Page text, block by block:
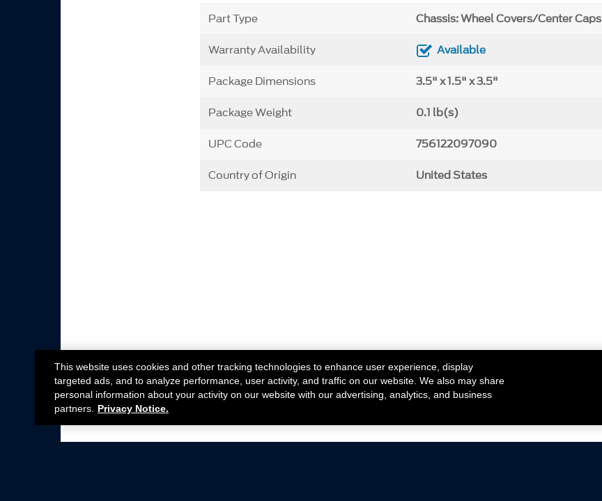
Part Type Chassis: Wheel Covers/Center Caps
Warranty Availability Available
Package Dimensions 3.5" x 1.5" x 3.5"
Package Weight 0.1 lb(s)
UPC Code 756122097090
Country of Origin United States
This website uses cookies and other tracking technologies to enhance user experience, display
targeted ads, and to analyze performance, user activity, and traffic on our website. We also may share
personal information about your activity on our website with our advertising, analytics, and business
partners.
Privacy Notice.